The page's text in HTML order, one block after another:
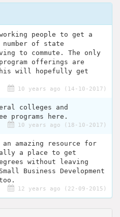
people to get a
of state
to commute. The only
offerings are
will hopefully get
10 years ago (14-10-2017)
colleges and
programs here.
10 years ago (18-10-2017)
amazing resource for
a place to get
without leaving
Business Development
12 years ago (22-09-2015)